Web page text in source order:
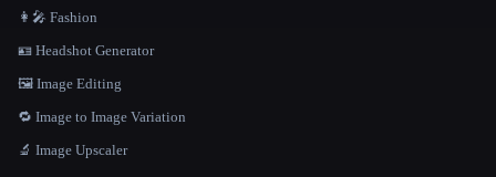
👩‍🎤 Fashion
🪪 Headshot Generator
🖼️ Image Editing
🔁 Image to Image Variation
🔬 Image Upscaler